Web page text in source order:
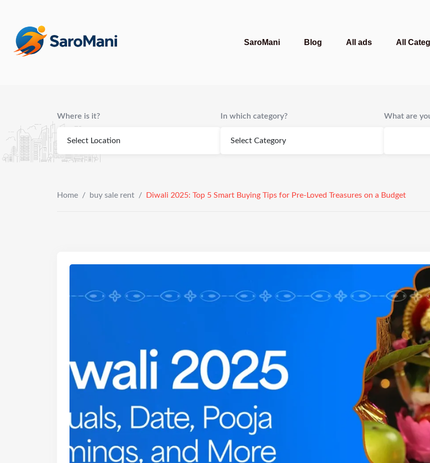
SaroMani Blog All ads All
Where is it? In which category? What are
Home / buy sale rent / Diwali 2025: Top 5 Smart Buying Tips for Pre-Loved Treasures on a Budget